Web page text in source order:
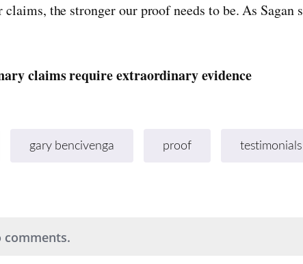
the stronger our proof needs to be. As Sagan
claims require extraordinary evidence
gary bencivenga proof testimonials
comments.